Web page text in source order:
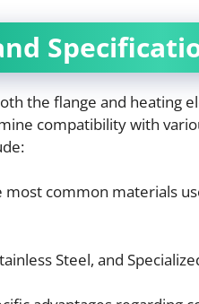
the flange and heating
compatibility with
most common materials
Steel, and